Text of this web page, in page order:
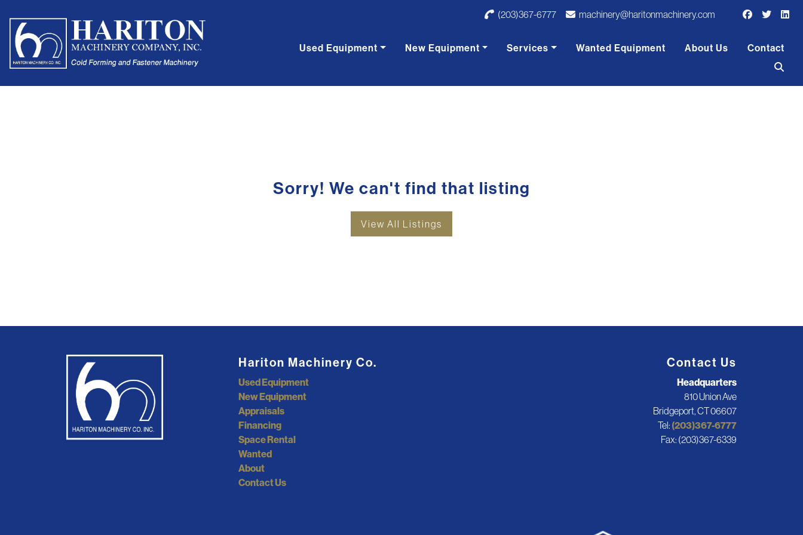
(203)367-6777 machinery@haritonmachinery.com
Used Equipment New Equipment Services Wanted Equipment About Us Contact
Sorry! We can't find that listing
View All Listings
Hariton Machinery Co.
Used Equipment
New Equipment
Appraisals
Financing
Space Rental
Wanted
About
Contact Us
Contact Us
Headquarters
810 Union Ave
Bridgeport, CT 06607
Tel: (203)367-6777
Fax: (203)367-6339